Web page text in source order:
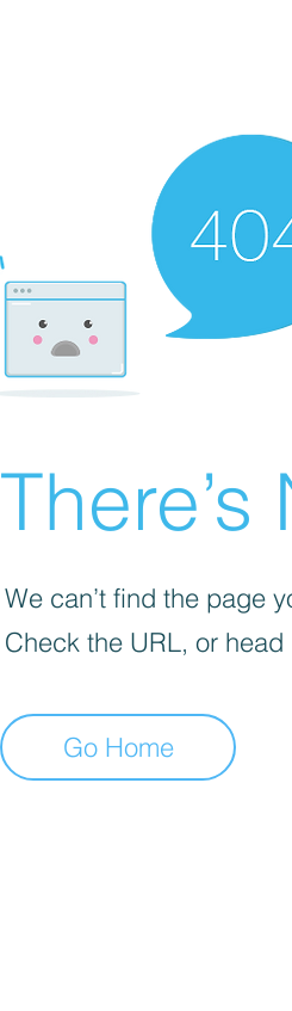
We can’t find the page
Check the URL, or
Go Home